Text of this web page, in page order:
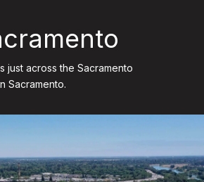
just across the Sacramento
Sacramento.